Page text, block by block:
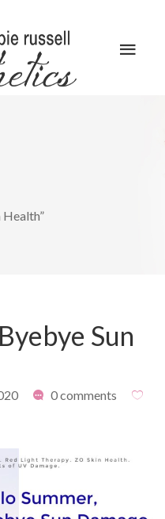
GALLERY
BLOG
Health”
Sun
0 comments